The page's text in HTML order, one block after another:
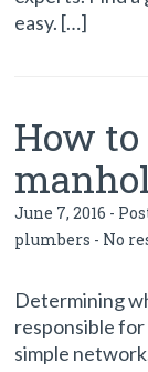
easy. […]
How
June 7, 2016 -
plumbers - No
Determining
responsible for
simple